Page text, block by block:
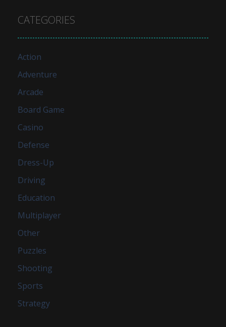
CATEGORIES
Action
Adventure
Arcade
Board Game
Casino
Defense
Dress-Up
Driving
Education
Multiplayer
Other
Puzzles
Shooting
Sports
Strategy